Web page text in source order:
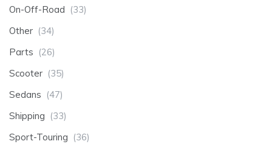
On-Off-Road (33)
Other (34)
Parts (26)
Scooter (35)
Sedans (47)
Shipping (33)
Sport-Touring (36)